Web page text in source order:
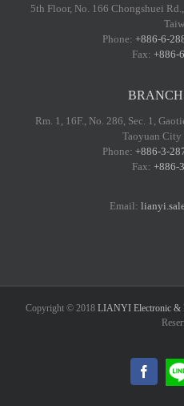
5th Floor, No. 166 Chongshuei
Phone: +886-6-
Fax: +886-
Rm. 1, 16F., No. 286, Sec. 1,
Taoyuan City
Phone: +886-3-
Fax: +886-
Email:
Copyright © 2018 LIANYI Electronic &